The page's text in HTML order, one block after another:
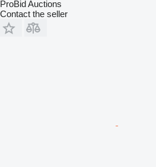
ProBid Auctions
Contact the seller